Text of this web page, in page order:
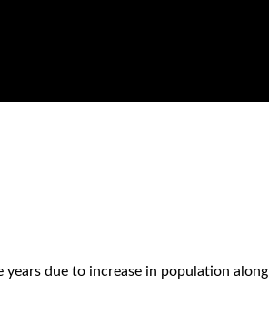
due to increase in population along